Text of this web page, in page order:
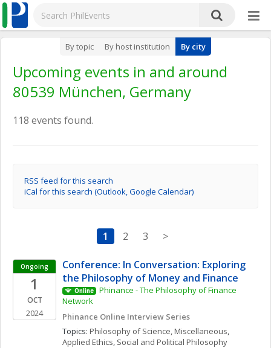
By topic By host institution By city
Upcoming events in and around
80539 München, Germany
118 events found.
RSS feed for this search
iCal for this search (Outlook, Google Calendar)
1 2 3 >
Ongoing
1
OCT
2024
Conference: In Conversation: Exploring
the Philosophy of Money and Finance
Online
Phinance - The Philosophy of Finance
Network
Phinance Online Interview Series
Topics: Philosophy of Science, Miscellaneous
Applied Ethics, Social and Political Philosophy